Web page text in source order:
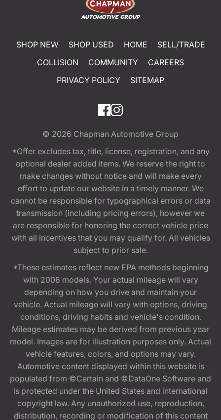
SHOP NEW SHOP USED HOME
SELL/TRADE
COLLISION
COMMUNITY
CAREERS
PRIVACY POLICY
SITEMAP
© 2026 Chapman Automotive Group
*Offer excludes tax, title, license, registration, and any
optional dealer added items. We reserve the right to
make changes without notice and will make every
effort to update our website in a timely manner. We
cannot be responsible for typographical errors or data
transmission (including pricing errors), however we
are responsible for honoring the correct vehicle price
with all incentives that you may qualify for. All vehicles
subject to prior sale.
*These estimates reflect new EPA methods beginning
with 2008 models. Your actual mileage will vary
depending on how you drive and maintain your
vehicle. Actual mileage will vary with options, driving
conditions, driving habits and vehicle's condition.
Mileage estimates may be derived from previous year
model. Images are for illustration purposes only. Actual
vehicle features, colors, and options may vary.
Automotive content displayed within this website is
populated from ©Certain and ©DataOne Software and
is protected under the United States and international
copyright law. Any unauthorized use, reproduction,
distribution, recording or modification of this content